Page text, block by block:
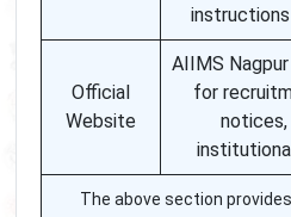
Official
Website
AIIMS
for
The above section